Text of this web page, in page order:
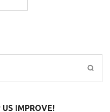
US IMPROVE!